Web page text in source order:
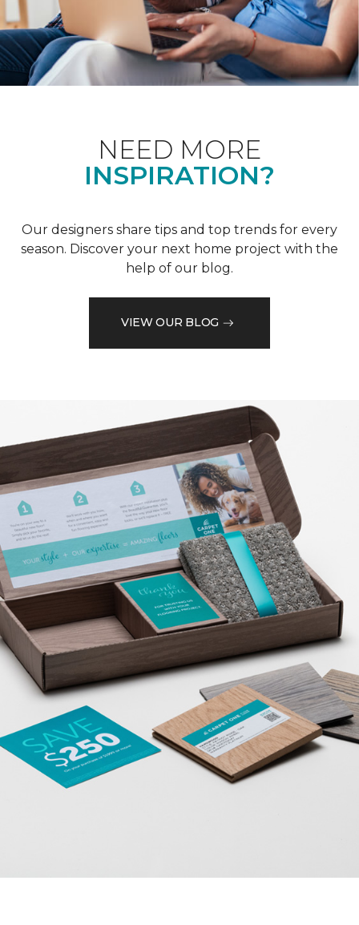
NEED MORE
INSPIRATION?
Our designers share tips and top trends for every
season. Discover your next home project with the
help of our blog.
VIEW OUR BLOG